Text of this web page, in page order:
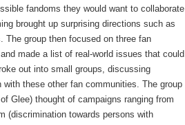
fandoms they would want to collaborate
brought up surprising directions such as
group then focused on three fan
made a list of real-world issues that could
out into small groups, discussing
these other fan communities. The group
Glee) thought of campaigns ranging from
(discrimination towards persons with